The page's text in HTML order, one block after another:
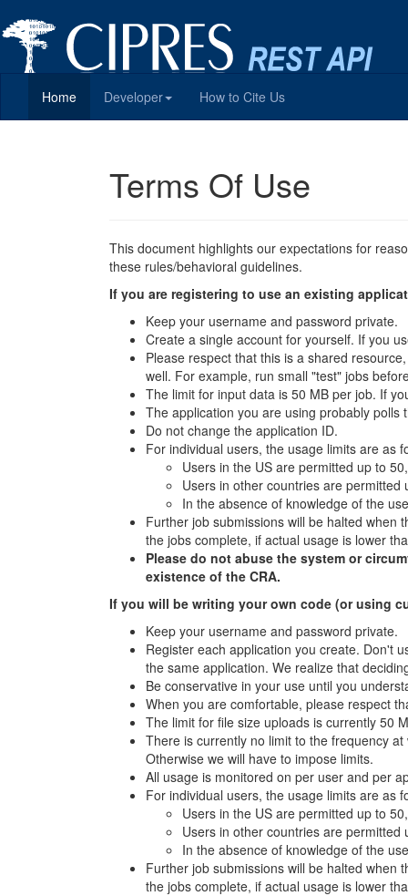
Home Developer How to Cite Us
Terms Of Use
This document highlights our expectations for
these rules/behavioral guidelines.
If you are registering to use an existing
Keep your username and password private.
Create a single account for yourself. If you
Please respect that this is a shared
well. For example, run small "test" jobs
The limit for input data is 50 MB per job. If
The application you are using probably
Do not change the application ID.
For individual users, the usage limits are as
Users in the US are permitted up to
Users in other countries are
In the absence of knowledge of the
Further job submissions will be halted when
the jobs complete, if actual usage is lower
Please do not abuse the system or
existence of the CRA.
If you will be writing your own code (or using
Keep your username and password private.
Register each application you create. Don't
the same application. We realize that
Be conservative in your use until you
When you are comfortable, please respect
The limit for file size uploads is currently 50
There is currently no limit to the frequency
Otherwise we will have to impose limits.
All usage is monitored on per user and per
For individual users, the usage limits are as
Users in the US are permitted up to
Users in other countries are
In the absence of knowledge of the
Further job submissions will be halted when
the jobs complete, if actual usage is lower